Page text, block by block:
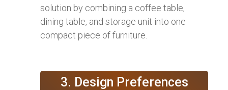
solution by combining a coffee table,
dining table, and storage unit into one
compact piece of furniture.
3. Design Preferences